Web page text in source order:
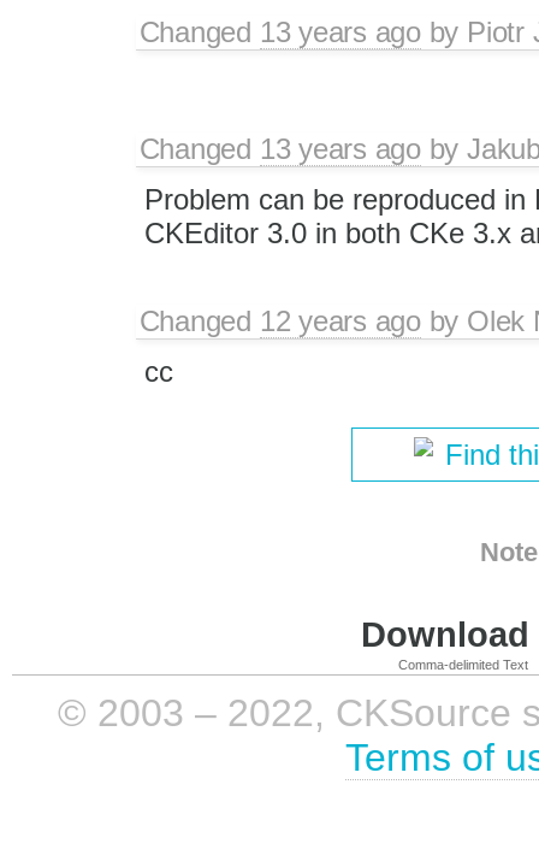
Changed 13 years agoby Piotr
Changed 13 years agoby
Problem can be reproduced in
CKEditor 3.0 in both CKe 3.x
Changed 12 years agoby Olek
cc
Find
Comma-delimited Text
© 2003 – 2022, CKSource
Terms of